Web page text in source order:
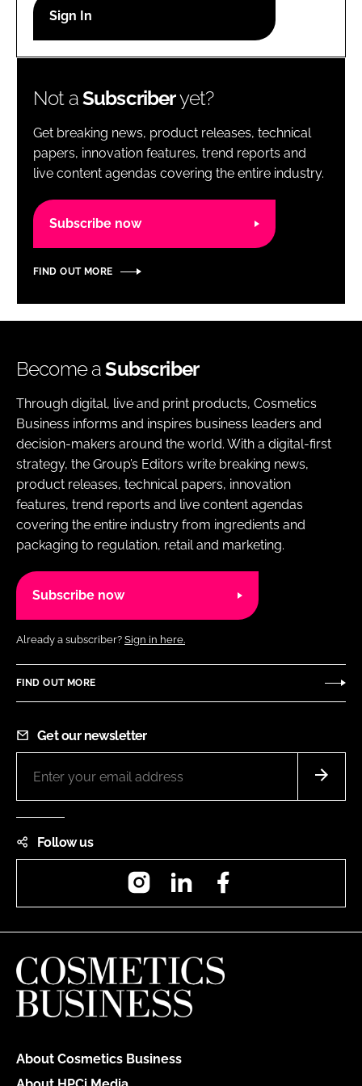
Password
Password
Remember me
Not aSubscriberyet?
Get breaking news, product releases, technical
papers, innovation features, trend reports and
live content agendas covering the entire industry.
Subscribe now
FIND OUT MORE
Become aSubscriber
Through digital, live and print products, Cosmetics
Business informs and inspires business leaders and
decision-makers around the world. With a digital-first
strategy, the Group’s Editors write breaking news,
product releases, technical papers, innovation
features, trend reports and live content agendas
covering the entire industry from ingredients and
packaging to regulation, retail and marketing.
Subscribe now
Already a subscriber? Sign in here.
FIND OUT MORE
Get our newsletter
Follow us
InstagramLinkedIn
About Cosmetics Business